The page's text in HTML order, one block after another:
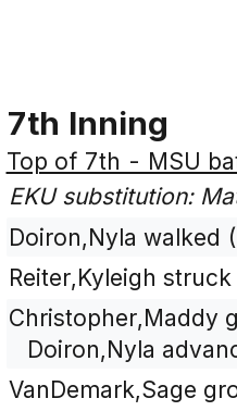
7th Inning
Top of 7th - MSU
EKU substitution:
Doiron,Nyla walked
Reiter,Kyleigh
Christopher,Maddy
Doiron,Nyla
VanDemark,Sage